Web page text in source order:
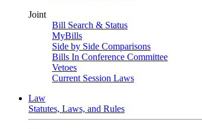
Joint
Bill Search & Status
MyBills
Side by Side Comparisons
Bills In Conference Committee
Vetoes
Current Session Laws
Law
Statutes, Laws, and Rules